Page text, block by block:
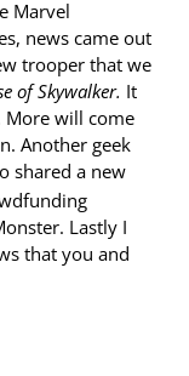
Marvel
news came out
trooper that we
of Skywalker. It
More will come
Another geek
shared a new
Lastly I
that you and